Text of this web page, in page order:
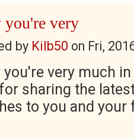
you're very
by Kilb50 on Fri,
you're very much
sharing the
to you and your